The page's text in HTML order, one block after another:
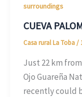
surroundings
CUEVA
Casa rural La Toba/
Just 22 km
Ojo Guareña
recently could